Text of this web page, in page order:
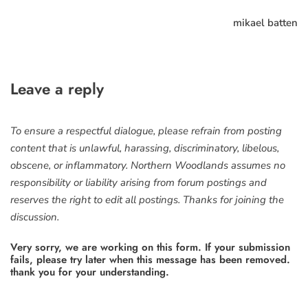
mikael batten
Leave a reply
To ensure a respectful dialogue, please refrain from posting
content that is unlawful, harassing, discriminatory, libelous,
obscene, or inflammatory. Northern Woodlands assumes no
responsibility or liability arising from forum postings and
reserves the right to edit all postings. Thanks for joining the
discussion.
Very sorry, we are working on this form. If your submission
fails, please try later when this message has been removed.
thank you for your understanding.